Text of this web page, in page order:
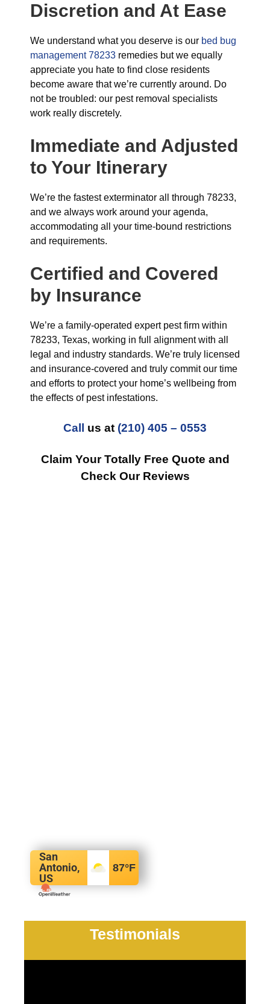
Discretion and At Ease
We understand what you deserve is our bed bug
management 78233 remedies but we equally
appreciate you hate to find close residents
become aware that we’re currently around. Do
not be troubled: our pest removal specialists
work really discretely.
Immediate and Adjusted
to Your Itinerary
We’re the fastest exterminator all through 78233,
and we always work around your agenda,
accommodating all your time-bound restrictions
and requirements.
Certified and Covered
by Insurance
We’re a family-operated expert pest firm within
78233, Texas, working in full alignment with all
legal and industry standards. We’re truly licensed
and insurance-covered and truly commit our time
and efforts to protect your home’s wellbeing from
the effects of pest infestations.
Call us at (210) 405 – 0553
Claim Your Totally Free Quote and
Check Our Reviews
San
Antonio,
US
87°F
Testimonials